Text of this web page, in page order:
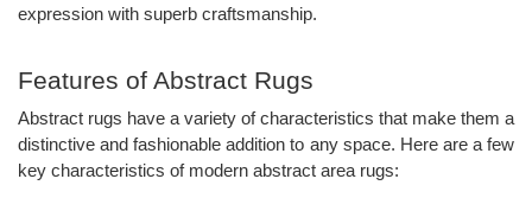
expression with superb craftsmanship.
Features of Abstract Rugs
Abstract rugs have a variety of characteristics that make them a
distinctive and fashionable addition to any space. Here are a few
key characteristics of modern abstract area rugs: